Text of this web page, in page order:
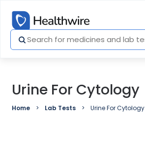
Urine For Cytology
Home Lab Tests Urine For Cytology